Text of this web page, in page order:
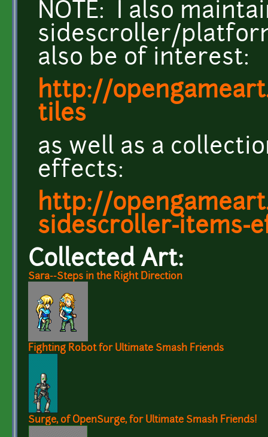
NOTE: I also
sidescroller/
also be of interest:
http://
tiles
as well as a
effects:
http://
sidescroller-items-
Collected Art:
Sara--Steps in the Right Direction
Fighting Robot for Ultimate Smash Friends
Surge, of OpenSurge, for Ultimate Smash Friends!